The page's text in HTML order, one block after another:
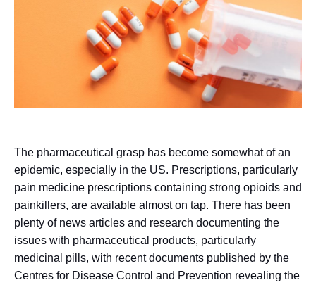
The pharmaceutical grasp has become somewhat of an
epidemic, especially in the US. Prescriptions, particularly
pain medicine prescriptions containing strong opioids and
painkillers, are available almost on tap. There has been
plenty of news articles and research documenting the
issues with pharmaceutical products, particularly
medicinal pills, with recent documents published by the
Centres for Disease Control and Prevention revealing the